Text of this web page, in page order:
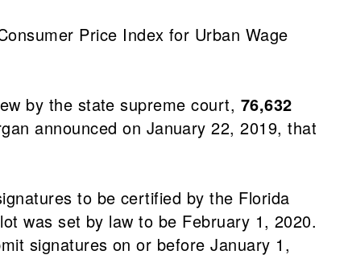
Price Index for Urban Wage
by the state supreme court, 76,632
announced on January 22, 2019, that
to be certified by the Florida
was set by law to be February 1, 2020.
signatures on or before January 1,